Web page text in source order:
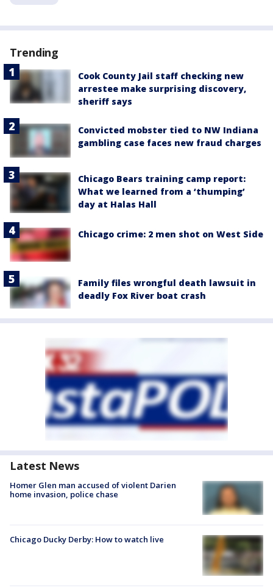
Trending
Cook County Jail staff checking new
arrestee make surprising discovery,
sheriff says
Convicted mobster tied to NW Indiana
gambling case faces new fraud charges
Chicago Bears training camp report:
What we learned from a ‘thumping’
day at Halas Hall
Chicago crime: 2 men shot on West Side
Family files wrongful death lawsuit in
deadly Fox River boat crash
Latest News
Homer Glen man accused of violent Darien
home invasion, police chase
Chicago Ducky Derby: How to watch live